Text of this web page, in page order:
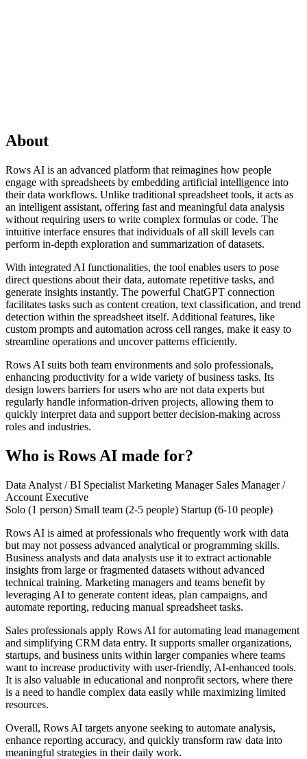
About
Rows AI is an advanced platform that reimagines how people
engage with spreadsheets by embedding artificial intelligence into
their data workflows. Unlike traditional spreadsheet tools, it acts as
an intelligent assistant, offering fast and meaningful data analysis
without requiring users to write complex formulas or code. The
intuitive interface ensures that individuals of all skill levels can
perform in-depth exploration and summarization of datasets.
With integrated AI functionalities, the tool enables users to pose
direct questions about their data, automate repetitive tasks, and
generate insights instantly. The powerful ChatGPT connection
facilitates tasks such as content creation, text classification, and trend
detection within the spreadsheet itself. Additional features, like
custom prompts and automation across cell ranges, make it easy to
streamline operations and uncover patterns efficiently.
Rows AI suits both team environments and solo professionals,
enhancing productivity for a wide variety of business tasks. Its
design lowers barriers for users who are not data experts but
regularly handle information-driven projects, allowing them to
quickly interpret data and support better decision-making across
roles and industries.
Who is Rows AI made for?
Data Analyst / BI Specialist Marketing Manager Sales Manager /
Account Executive
Solo (1 person) Small team (2-5 people) Startup (6-10 people)
Rows AI is aimed at professionals who frequently work with data
but may not possess advanced analytical or programming skills.
Business analysts and data analysts use it to extract actionable
insights from large or fragmented datasets without advanced
technical training. Marketing managers and teams benefit by
leveraging AI to generate content ideas, plan campaigns, and
automate reporting, reducing manual spreadsheet tasks.
Sales professionals apply Rows AI for automating lead management
and simplifying CRM data entry. It supports smaller organizations,
startups, and business units within larger companies where teams
want to increase productivity with user-friendly, AI-enhanced tools.
It is also valuable in educational and nonprofit sectors, where there
is a need to handle complex data easily while maximizing limited
resources.
Overall, Rows AI targets anyone seeking to automate analysis,
enhance reporting accuracy, and quickly transform raw data into
meaningful strategies in their daily work.